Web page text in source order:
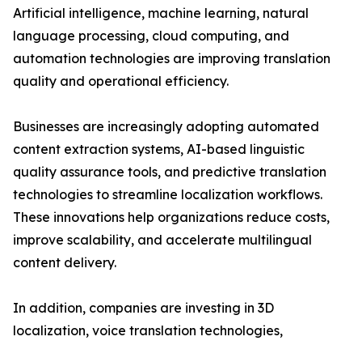
Artificial intelligence, machine learning, natural
language processing, cloud computing, and
automation technologies are improving translation
quality and operational efficiency.
Businesses are increasingly adopting automated
content extraction systems, AI-based linguistic
quality assurance tools, and predictive translation
technologies to streamline localization workflows.
These innovations help organizations reduce costs,
improve scalability, and accelerate multilingual
content delivery.
In addition, companies are investing in 3D
localization, voice translation technologies,